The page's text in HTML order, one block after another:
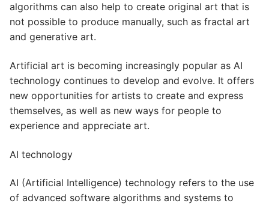
algorithms can also help to create original art that is
not possible to produce manually, such as fractal art
and generative art.
Artificial art is becoming increasingly popular as AI
technology continues to develop and evolve. It offers
new opportunities for artists to create and express
themselves, as well as new ways for people to
experience and appreciate art.
AI technology
AI (Artificial Intelligence) technology refers to the use
of advanced software algorithms and systems to